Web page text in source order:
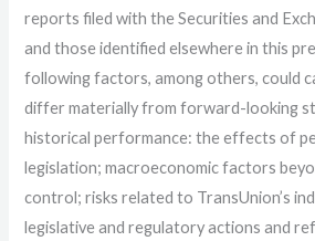
reports filed with the Securities and
and those identified elsewhere in this
following factors, among others, could
differ materially from forward-looking
historical performance: the effects of
legislation; macroeconomic factors
control; risks related to TransUnion’s
legislative and regulatory actions and